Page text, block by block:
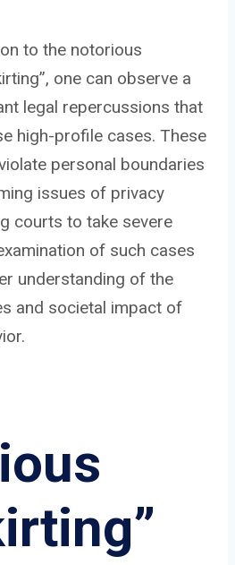
to the notorious
one can observe a
legal repercussions that
high-profile cases. These
personal boundaries
issues of privacy
courts to take severe
of such cases
understanding of the
and societal impact of